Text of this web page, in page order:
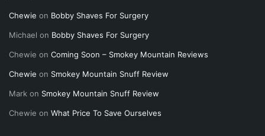
Chewie on Bobby Shaves For Surgery
Michael on Bobby Shaves For Surgery
Chewie on Coming Soon – Smokey Mountain Reviews
Chewie on Smokey Mountain Snuff Review
Mark on Smokey Mountain Snuff Review
Chewie on What Price To Save Ourselves